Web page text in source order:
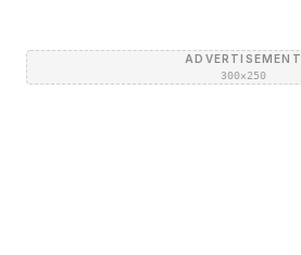
ADVERTISEMENT
300×250